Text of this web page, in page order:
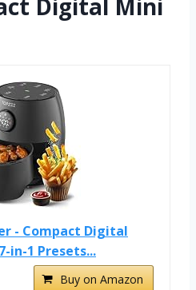
Digital Mini
- Compact Digital
in-1 Presets...
Buy on Amazon